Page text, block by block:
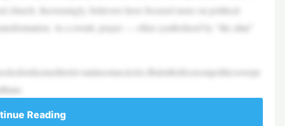
church. Increasingly, believers have focused more on political
As a result, prayer — often symbolized by “the altar”
Reading